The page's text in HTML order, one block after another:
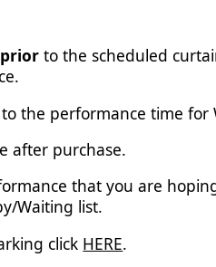
to the scheduled
to the performance time for
after purchase.
that you are
Waiting list.
click HERE.